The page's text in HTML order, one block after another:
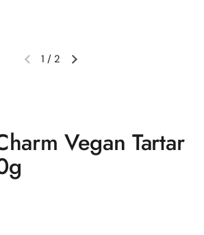
Previous slideNext slide
1 / 2
Vegan Tartar